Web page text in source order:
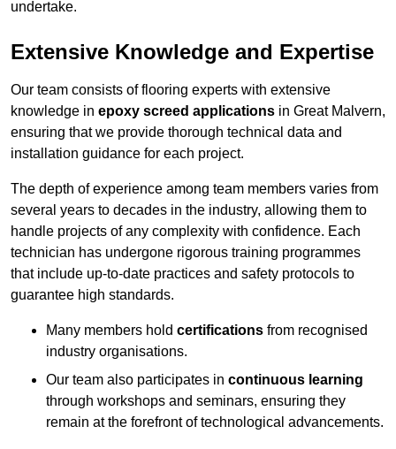
undertake.
Extensive Knowledge and Expertise
Our team consists of flooring experts with extensive
knowledge in epoxy screed applications in Great Malvern,
ensuring that we provide thorough technical data and
installation guidance for each project.
The depth of experience among team members varies from
several years to decades in the industry, allowing them to
handle projects of any complexity with confidence. Each
technician has undergone rigorous training programmes
that include up-to-date practices and safety protocols to
guarantee high standards.
Many members hold certifications from recognised
industry organisations.
Our team also participates in continuous learning
through workshops and seminars, ensuring they
remain at the forefront of technological advancements.